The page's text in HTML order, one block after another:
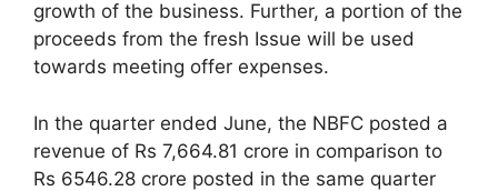
growth of the business. Further, a portion of the
proceeds from the fresh Issue will be used
towards meeting offer expenses.
In the quarter ended June, the NBFC posted a
revenue of Rs 7,664.81 crore in comparison to
Rs 6546.28 crore posted in the same quarter